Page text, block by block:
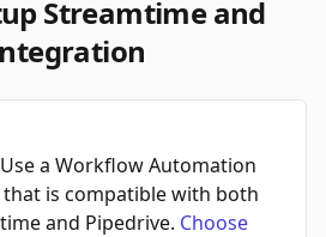
Streamtime and
Use a Workflow Automation
that is compatible with both
and Pipedrive. Choose